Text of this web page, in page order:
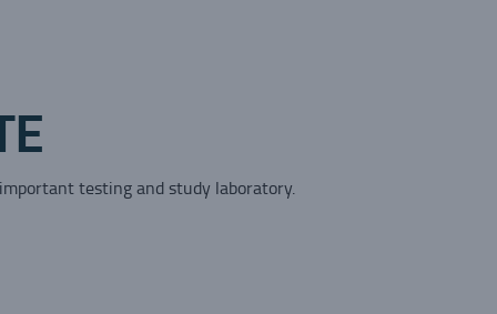
testing and study laboratory.